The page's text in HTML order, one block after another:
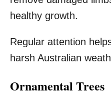
healthy growth.
Regular attention
harsh Australian
Ornamental Trees